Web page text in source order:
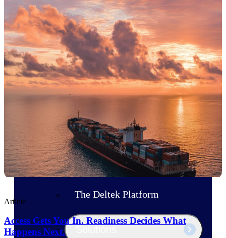
Deltek ArchiSnapper
Site inspections, punch lists, and
branded reports from mobile.
All Products
Products
Manage every stage of the project
lifecycle: win, plan, execute, and
analyze with one intelligent platform
built for the way you work.
Explore All
The Deltek Platform
Article
Access Gets You In. Readiness Decides What
Happens Next.